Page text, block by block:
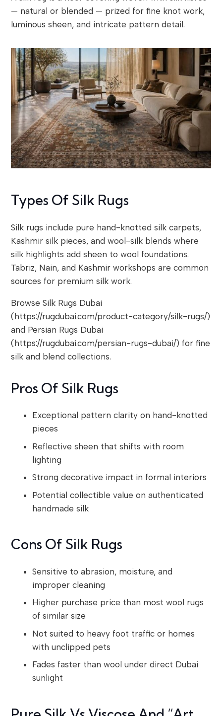
— natural or blended — prized for fine knot work,
luminous sheen, and intricate pattern detail.
Types Of Silk Rugs
Silk rugs include pure hand-knotted silk carpets,
Kashmir silk pieces, and wool-silk blends where
silk highlights add sheen to wool foundations.
Tabriz, Nain, and Kashmir workshops are common
sources for premium silk work.
Browse Silk Rugs Dubai
(https://rugdubai.com/product-category/silk-rugs/)
and Persian Rugs Dubai
(https://rugdubai.com/persian-rugs-dubai/) for fine
silk and blend collections.
Pros Of Silk Rugs
Exceptional pattern clarity on hand-knotted
pieces
Reflective sheen that shifts with room
lighting
Strong decorative impact in formal interiors
Potential collectible value on authenticated
handmade silk
Cons Of Silk Rugs
Sensitive to abrasion, moisture, and
improper cleaning
Higher purchase price than most wool rugs
of similar size
Not suited to heavy foot traffic or homes
with unclipped pets
Fades faster than wool under direct Dubai
sunlight